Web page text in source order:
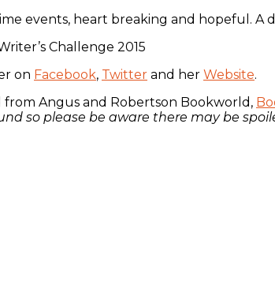
events, heart breaking and hopeful.
Challenge 2015
on Facebook, Twitter and her Website.
Angus and Robertson Bookworld,
so please be aware there may be